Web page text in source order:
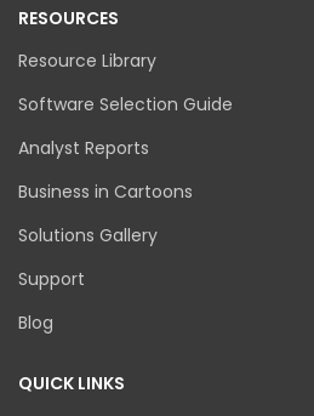
RESOURCES
Resource Library
Software Selection Guide
Analyst Reports
Business in Cartoons
Solutions Gallery
Support
Blog
QUICK LINKS